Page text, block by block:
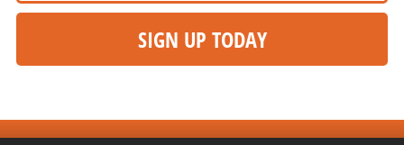
SIGN UP TODAY